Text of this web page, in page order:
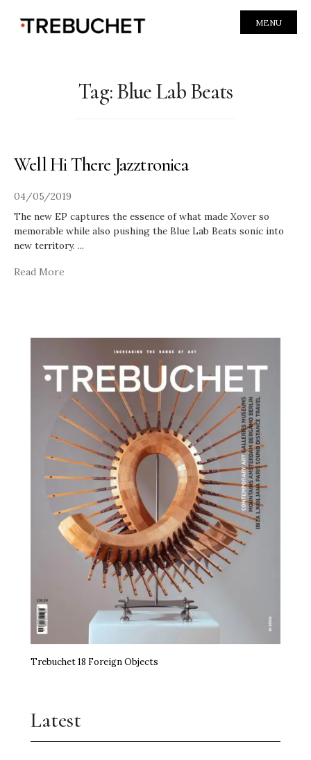
MENU
Tag:Blue Lab Beats
Well Hi There Jazztronica
04/05/2019
The new EP captures the essence of what made Xover so
memorable while also pushing the Blue Lab Beats sonic into
new territory. ...
Read More
Trebuchet 18 Foreign Objects
Latest